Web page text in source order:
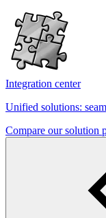
Integration center
Unified solutions:
Compare our solution